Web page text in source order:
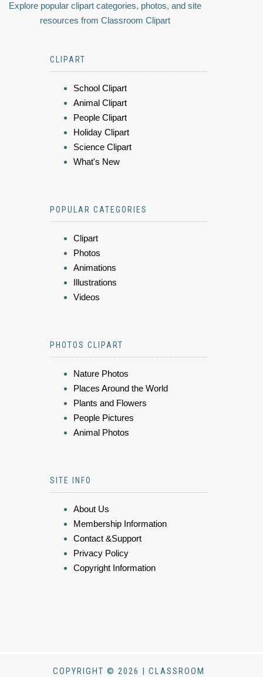
Explore popular clipart categories, photos, and site
resources from Classroom Clipart
CLIPART
School Clipart
Animal Clipart
People Clipart
Holiday Clipart
Science Clipart
What's New
POPULAR CATEGORIES
Clipart
Photos
Animations
Illustrations
Videos
PHOTOS CLIPART
Nature Photos
Places Around the World
Plants and Flowers
People Pictures
Animal Photos
SITE INFO
About Us
Membership Information
Contact &Support
Privacy Policy
Copyright Information
COPYRIGHT © 2026 | CLASSROOM